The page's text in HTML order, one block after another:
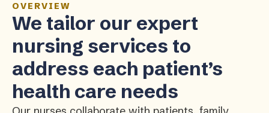
OVERVIEW
We tailor our expert
nursing services to
address each patient’s
health care needs